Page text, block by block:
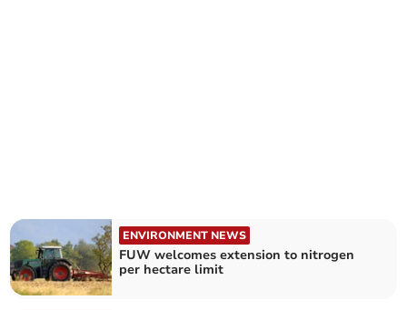
ENVIRONMENT NEWS
FUW welcomes extension to nitrogen
per hectare limit